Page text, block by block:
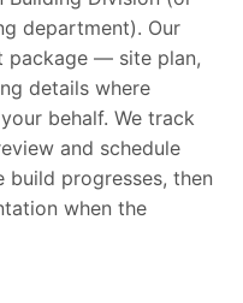
department). Our
package — site plan,
details where
behalf. We track
and schedule
build progresses, then
when the